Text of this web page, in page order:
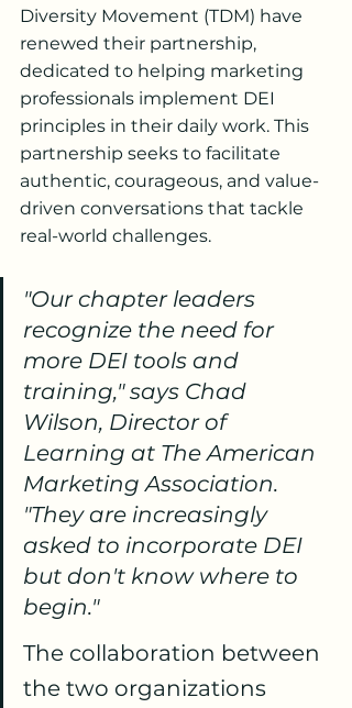
Diversity Movement (TDM) have
renewed their partnership,
dedicated to helping marketing
professionals implement DEI
principles in their daily work. This
partnership seeks to facilitate
authentic, courageous, and value-
driven conversations that tackle
real-world challenges.
"Our chapter leaders
recognize the need for
more DEI tools and
training," says Chad
Wilson, Director of
Learning at The American
Marketing Association.
"They are increasingly
asked to incorporate DEI
but don't know where to
begin."
The collaboration between
the two organizations